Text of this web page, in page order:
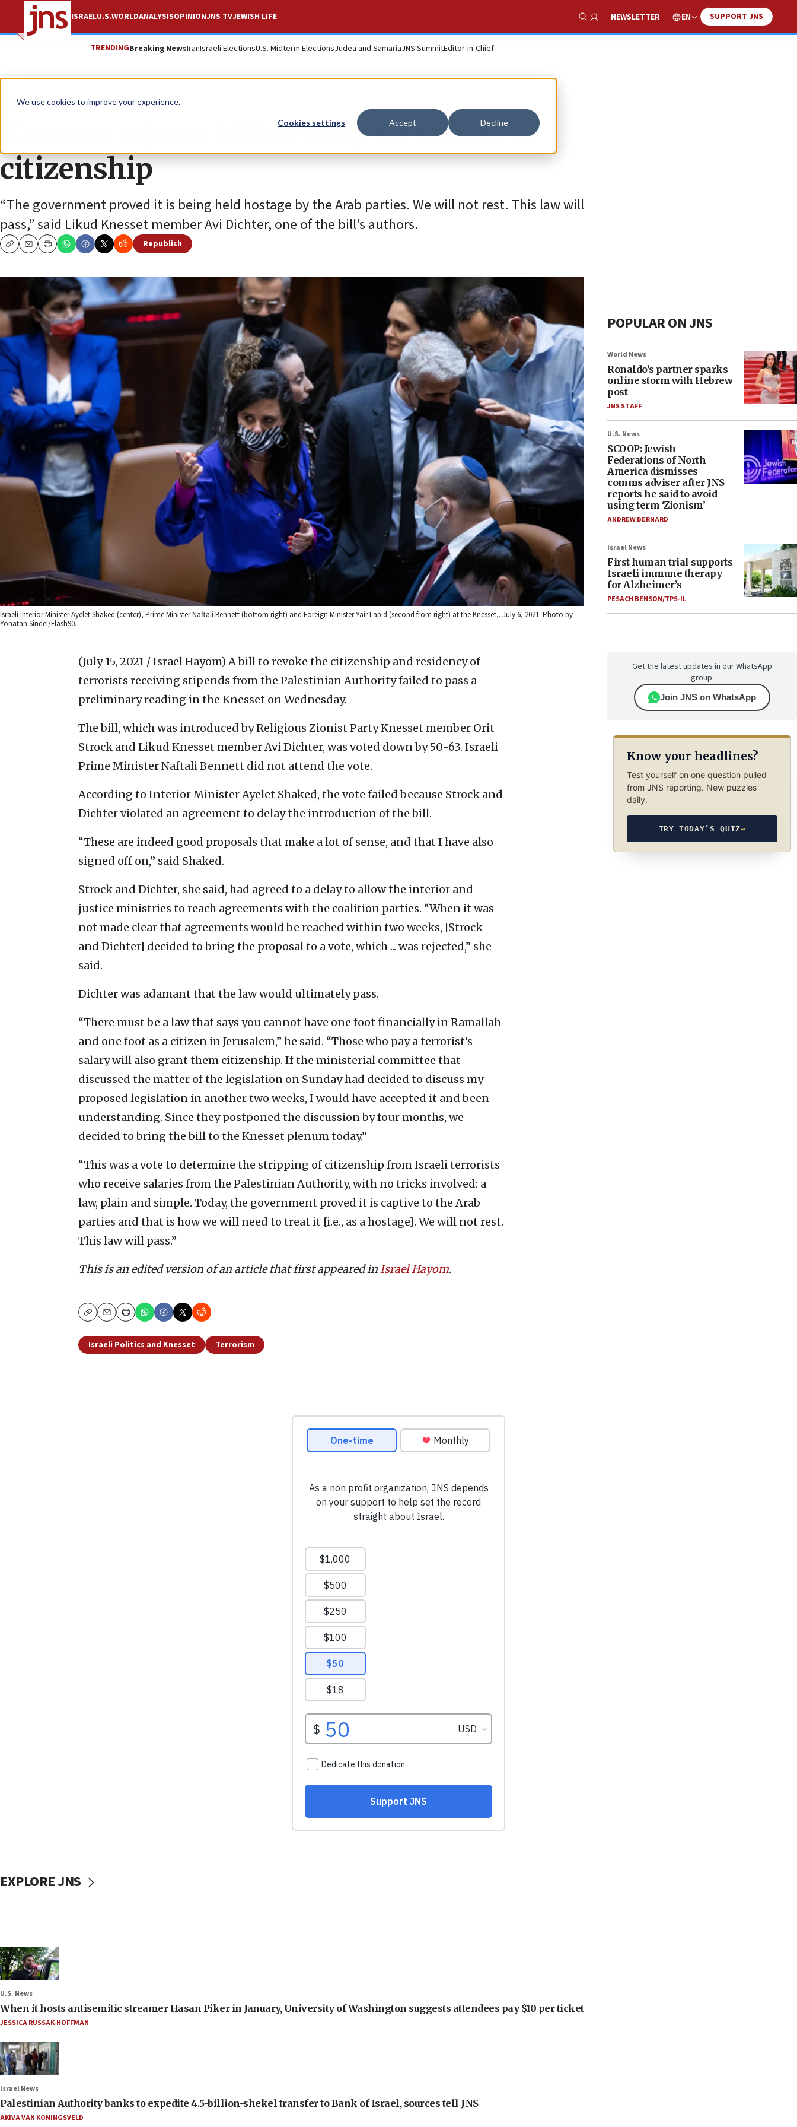
We use cookies to improve your experience.
Cookies settings Accept Decline
ISRAELU.S.WORLDANALYSISOPINIONJNS TVJEWISH LIFE
Show Search
NEWSLETTER EN SUPPORT JNS
TRENDINGBreaking NewsIranIsraeli ElectionsU.S. Midterm ElectionsJudea and SamariaJNS SummitEditor-in-Chief
News Israel News
Knesset rejects bill to strip terrorists of
citizenship
“The government proved it is being held hostage by the Arab parties. We will not rest. This law will
pass,” said Likud Knesset member Avi Dichter, one of the bill’s authors.
CopyEmailPrint
Republish
Israeli Interior Minister Ayelet Shaked (center), Prime Minister Naftali Bennett (bottom right) and Foreign Minister Yair Lapid (second from right) at the Knesset,. July 6, 2021. Photo by
Yonatan Sindel/Flash90.
(July 15, 2021 / Israel Hayom) A bill to revoke the citizenship and residency of
terrorists receiving stipends from the Palestinian Authority failed to pass a
preliminary reading in the Knesset on Wednesday.
The bill, which was introduced by Religious Zionist Party Knesset member Orit
Strock and Likud Knesset member Avi Dichter, was voted down by 50-63. Israeli
Prime Minister Naftali Bennett did not attend the vote.
According to Interior Minister Ayelet Shaked, the vote failed because Strock and
Dichter violated an agreement to delay the introduction of the bill.
“These are indeed good proposals that make a lot of sense, and that I have also
signed off on,” said Shaked.
Strock and Dichter, she said, had agreed to a delay to allow the interior and
justice ministries to reach agreements with the coalition parties. “When it was
not made clear that agreements would be reached within two weeks, [Strock
and Dichter] decided to bring the proposal to a vote, which ... was rejected,” she
said.
Dichter was adamant that the law would ultimately pass.
“There must be a law that says you cannot have one foot financially in Ramallah
and one foot as a citizen in Jerusalem,” he said. “Those who pay a terrorist’s
salary will also grant them citizenship. If the ministerial committee that
discussed the matter of the legislation on Sunday had decided to discuss my
proposed legislation in another two weeks, I would have accepted it and been
understanding. Since they postponed the discussion by four months, we
decided to bring the bill to the Knesset plenum today.”
“This was a vote to determine the stripping of citizenship from Israeli terrorists
who receive salaries from the Palestinian Authority, with no tricks involved: a
law, plain and simple. Today, the government proved it is captive to the Arab
parties and that is how we will need to treat it [i.e., as a hostage]. We will not rest.
This law will pass.”
This is an edited version of an article that first appeared inIsrael Hayom.
CopyEmailPrint
Israeli Politics and Knesset Terrorism
POPULAR ON JNS
World News
Ronaldo’s partner sparks
online storm with Hebrew
post
JNS STAFF
U.S. News
SCOOP: Jewish
Federations of North
America dismisses
comms adviser after JNS
reports he said to avoid
using term ‘Zionism’
ANDREW BERNARD
Israel News
First human trial supports
Israeli immune therapy
for Alzheimer’s
PESACH BENSON/TPS-IL
Get the latest updates in our WhatsApp
group.
Join JNS on WhatsApp
Know your headlines?
Test yourself on one question pulled
from JNS reporting. New puzzles
daily.
TRY TODAY’S QUIZ→
EXPLORE JNS
U.S. News
When it hosts antisemitic streamer Hasan Piker in January, University of Washington suggests attendees pay $10 per ticket
JESSICA RUSSAK-HOFFMAN
Israel News
Palestinian Authority banks to expedite 4.5-billion-shekel transfer to Bank of Israel, sources tell JNS
AKIVA VAN KONINGSVELD